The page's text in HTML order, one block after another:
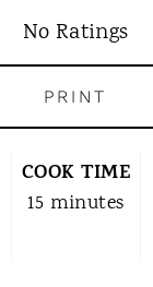
No Ratings
PRINT
COOK TIME
15 minutes